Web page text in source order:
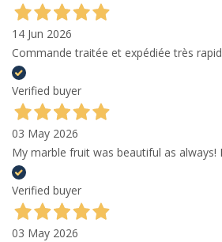
14 Jun 2026
Commande traitée et expédiée très
Verified buyer
03 May 2026
My marble fruit was beautiful as
Verified buyer
03 May 2026